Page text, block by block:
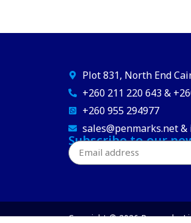
Plot 831, North End
+260 211 220 643 &
+260 955 294977
sales@penmarks.net
Subscribe to our
Copyright © 2026 Penmarks